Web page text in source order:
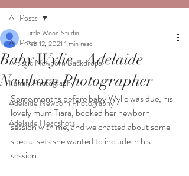
All Posts
Artistic Newborn Backdrops
Family Photography
Adelaide Newborn Photography
Adelaide Headshots
All Posts
Baby Wylie - Adelaide
Newborn Photographer
Little Wood Studio
Feb 12, 2021 1 min read
Some months before baby Wylie was due, his
lovely mum Tiara, booked her newborn
session with me, and we chatted about some
special sets she wanted to include in his
session.